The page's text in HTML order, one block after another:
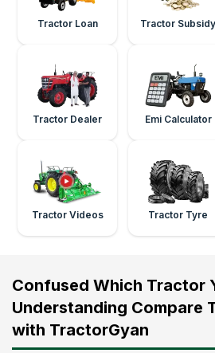
Tractor Loan Tractor Subsidy
Tractor Dealer Emi Calculator
Tractor Videos Tractor Tyre
Confused Which Tractor
Understanding Compare
with TractorGyan